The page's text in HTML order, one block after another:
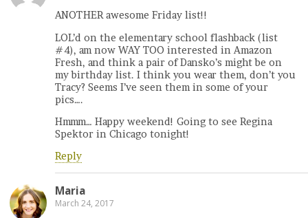
ANOTHER awesome Friday list!!
LOL’d on the elementary school flashback (list
#4), am now WAY TOO interested in Amazon
Fresh, and think a pair of Dansko’s might be on
my birthday list. I think you wear them, don’t you
Tracy? Seems I’ve seen them in some of your
pics….
Hmmm… Happy weekend! Going to see Regina
Spektor in Chicago tonight!
Reply
Maria
March 24, 2017